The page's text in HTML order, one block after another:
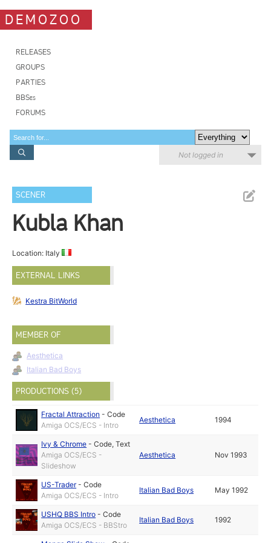
DEMOZOO
RELEASES
GROUPS
PARTIES
BBSes
FORUMS
Not logged in
SCENER
Kubla Khan
Location: Italy
EXTERNAL LINKS
Kestra BitWorld
MEMBER OF
Aesthetica
Italian Bad Boys
PRODUCTIONS (5)
Fractal Attraction -Code
Amiga OCS/ECS - Intro
Aesthetica 1994
Ivy & Chrome -Code,Text
Amiga OCS/ECS -
Slideshow
Aesthetica Nov 1993
US-Trader-Code
Amiga OCS/ECS - Intro
Italian Bad Boys May 1992
USHQ BBS Intro -Code
Amiga OCS/ECS - BBStro
Italian Bad Boys 1992